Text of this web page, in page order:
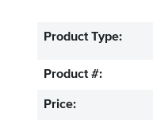
Product Type:
Product #:
Price: